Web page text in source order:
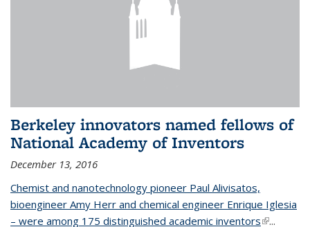
Berkeley innovators named fellows of
National Academy of Inventors
December 13, 2016
Chemist and nanotechnology pioneer Paul Alivisatos,
bioengineer Amy Herr and chemical engineer Enrique Iglesia
– were among 175 distinguished academic inventors(link is
...